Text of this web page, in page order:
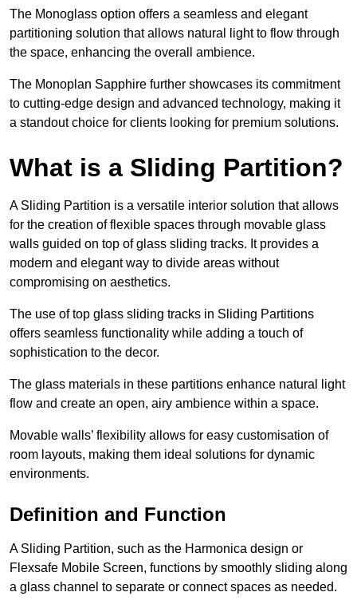
The Monoglass option offers a seamless and elegant
partitioning solution that allows natural light to flow through
the space, enhancing the overall ambience.
The Monoplan Sapphire further showcases its commitment
to cutting-edge design and advanced technology, making it
a standout choice for clients looking for premium solutions.
What is a Sliding Partition?
A Sliding Partition is a versatile interior solution that allows
for the creation of flexible spaces through movable glass
walls guided on top of glass sliding tracks. It provides a
modern and elegant way to divide areas without
compromising on aesthetics.
The use of top glass sliding tracks in Sliding Partitions
offers seamless functionality while adding a touch of
sophistication to the decor.
The glass materials in these partitions enhance natural light
flow and create an open, airy ambience within a space.
Movable walls’ flexibility allows for easy customisation of
room layouts, making them ideal solutions for dynamic
environments.
Definition and Function
A Sliding Partition, such as the Harmonica design or
Flexsafe Mobile Screen, functions by smoothly sliding along
a glass channel to separate or connect spaces as needed.